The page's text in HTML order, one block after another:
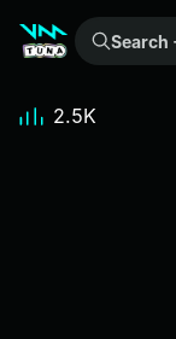
Search +500k meme sounds from the community...
2.5K